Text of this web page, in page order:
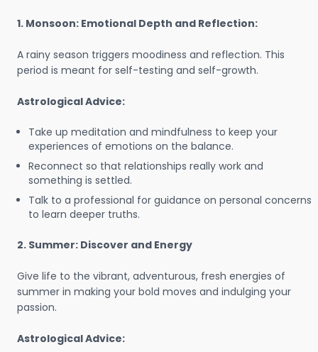
1. Monsoon: Emotional Depth and Reflection:
A rainy season triggers moodiness and reflection. This
period is meant for self-testing and self-growth.
Astrological Advice:
Take up meditation and mindfulness to keep your
experiences of emotions on the balance.
Reconnect so that relationships really work and
something is settled.
Talk to a professional for guidance on personal concerns
to learn deeper truths.
2. Summer: Discover and Energy
Give life to the vibrant, adventurous, fresh energies of
summer in making your bold moves and indulging your
passion.
Astrological Advice: